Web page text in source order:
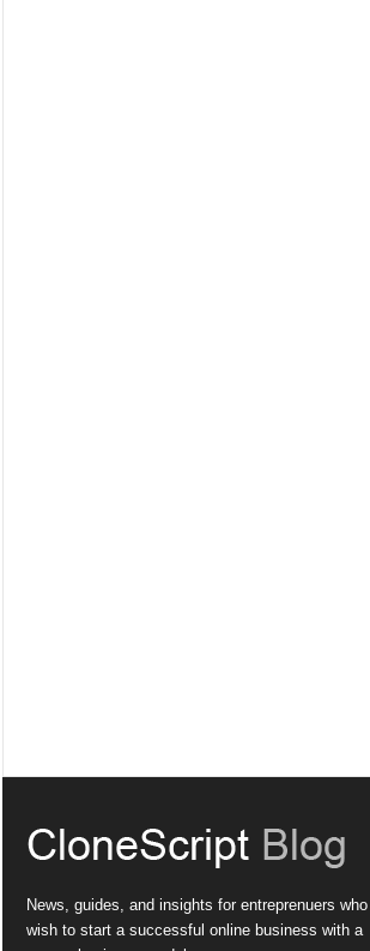
News, guides, and insights for entreprenuers who
wish to start a successful online business with a